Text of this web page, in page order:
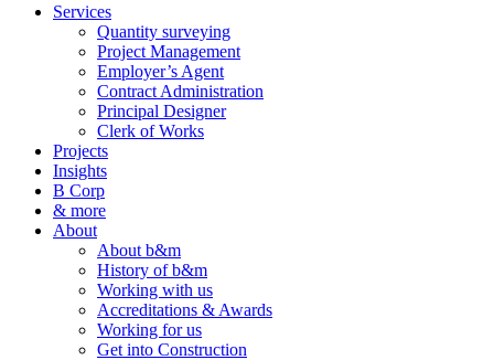
Services
Quantity surveying
Project Management
Employer’s Agent
Contract Administration
Principal Designer
Clerk of Works
Projects
Insights
B Corp
& more
About
About b&m
History of b&m
Working with us
Accreditations & Awards
Working for us
Get into Construction